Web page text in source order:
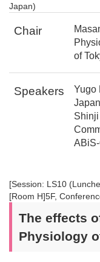
Japan)
Chair
of
Speakers
Yugo
[Session: LS10
[Room H]5F,
The effects
Physiology